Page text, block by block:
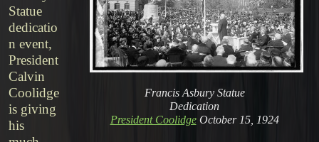
Francis Asbury Statue
Dedication
President CoolidgeOctober 15, 1924
Statue
dedicatio
n event,
President
Calvin
Coolidge
is giving
his